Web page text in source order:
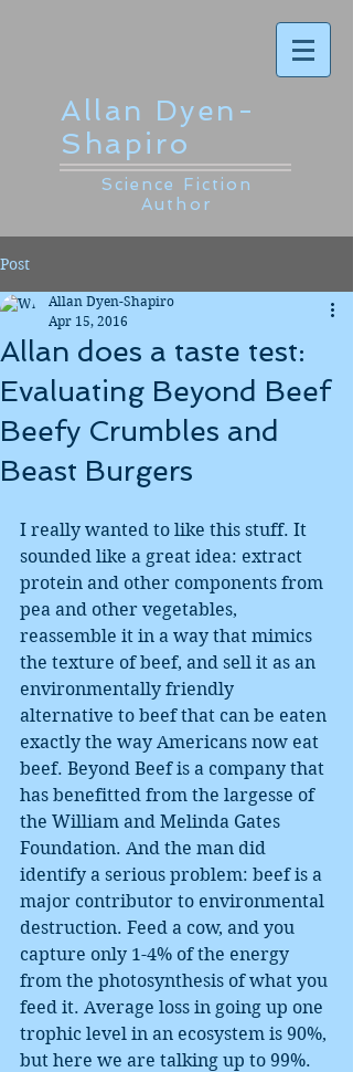
Allan Dyen-
Shapiro
Science Fiction
Author
Post
Allan does a taste test:
Evaluating Beyond Beef
Beefy Crumbles and
Beast Burgers
Allan Dyen-Shapiro
Apr 15, 2016
I really wanted to like this stuff. It
sounded like a great idea: extract
protein and other components from
pea and other vegetables,
reassemble it in a way that mimics
the texture of beef, and sell it as an
environmentally friendly
alternative to beef that can be eaten
exactly the way Americans now eat
beef. Beyond Beef is a company that
has benefitted from the largesse of
the William and Melinda Gates
Foundation. And the man did
identify a serious problem: beef is a
major contributor to environmental
destruction. Feed a cow, and you
capture only 1-4% of the energy
from the photosynthesis of what you
feed it. Average loss in going up one
trophic level in an ecosystem is 90%,
but here we are talking up to 99%.